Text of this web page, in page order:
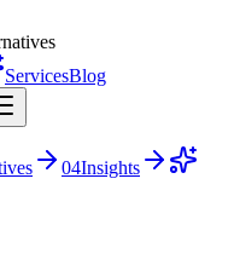
ServicesBlog
04Insights